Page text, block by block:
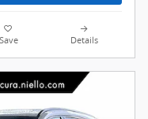
Save Details